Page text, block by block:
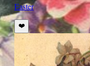
Easter
❤️